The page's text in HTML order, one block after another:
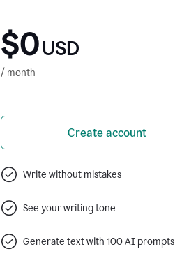
$0 USD
/ month
Create account
Write without mistakes
See your writing tone
Generate text with 100 AI prompts